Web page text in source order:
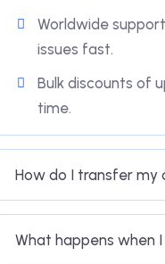
Worldwide
issues fast.
Bulk discounts of
time.
How do I transfer my
What happens when